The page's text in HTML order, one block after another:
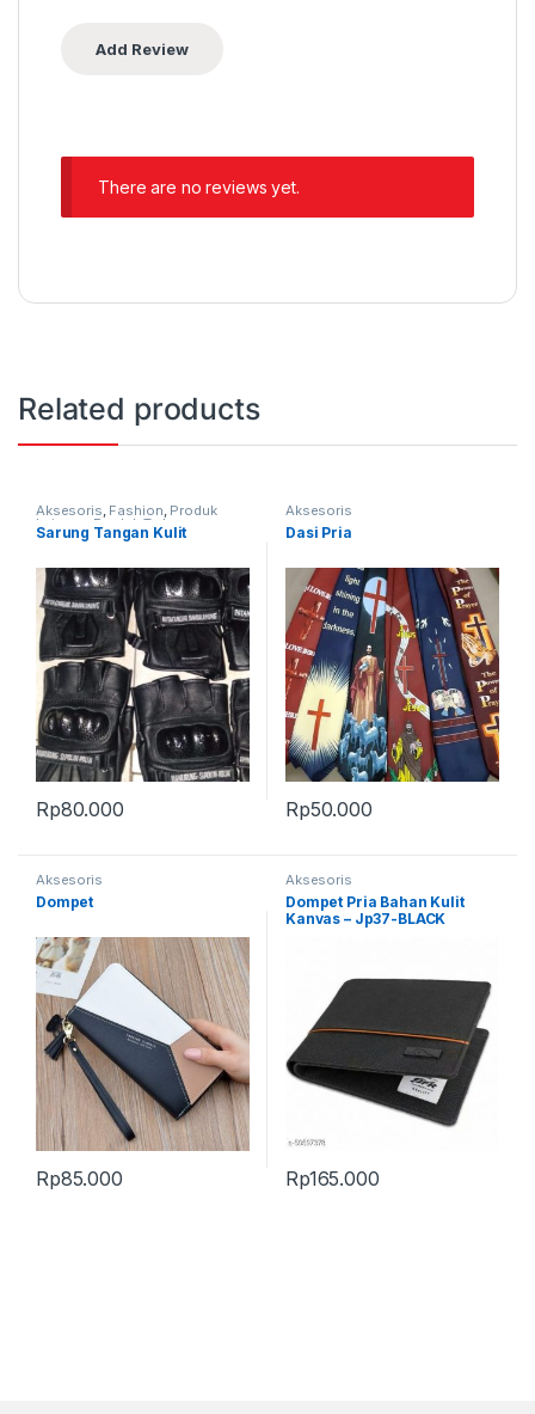
There are no reviews yet.
Related products
Aksesoris, Fashion, Produk
Lainnya Produk Terbaru
Sarung Tangan Kulit
Rp80.000
Aksesoris
Dasi Pria
Rp50.000
Aksesoris
Dompet
Rp85.000
Aksesoris
Dompet Pria Bahan Kulit
Kanvas – Jp37-BLACK
Rp165.000